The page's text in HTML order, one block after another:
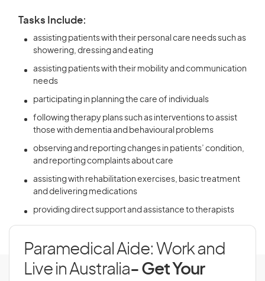
Tasks Include:
assisting patients with their personal care needs such as
showering, dressing and eating
assisting patients with their mobility and communication
needs
participating in planning the care of individuals
following therapy plans such as interventions to assist
those with dementia and behavioural problems
observing and reporting changes in patients’ condition,
and reporting complaints about care
assisting with rehabilitation exercises, basic treatment
and delivering medications
providing direct support and assistance to therapists
Paramedical Aide: Work and
Live in Australia- Get Your